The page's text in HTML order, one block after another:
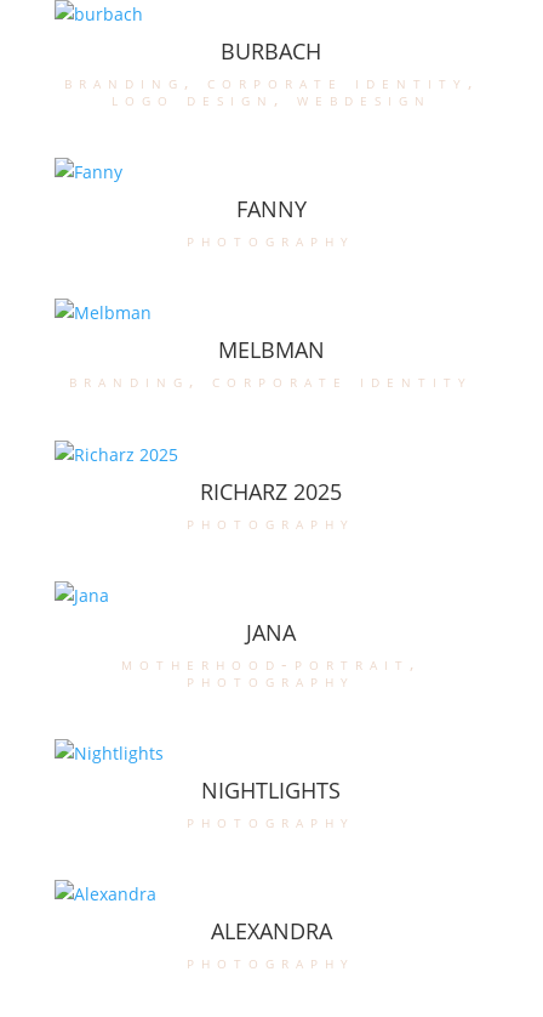
BURBACH
branding , corporate identity ,
logo design , webdesign
FANNY
photography
MELBMAN
branding , corporate identity
RICHARZ 2025
photography
JANA
motherhood-portrait ,
photography
NIGHTLIGHTS
photography
ALEXANDRA
photography